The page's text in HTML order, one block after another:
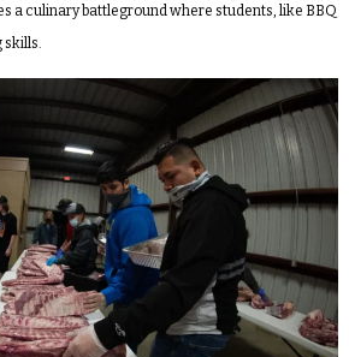
a culinary battleground where students, like BBQ